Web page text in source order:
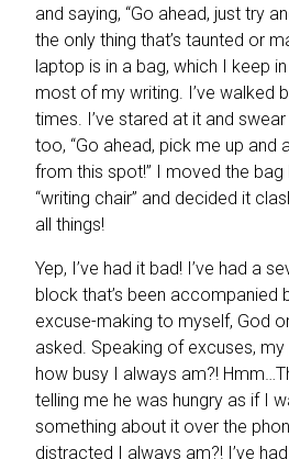
and saying, “Go ahead, just try
the only thing that’s taunted or
laptop is in a bag, which I keep
most of my writing. I’ve walked
times. I’ve stared at it and
too, “Go ahead, pick me up and
from this spot!” I moved the
“writing chair” and decided it
all things!
Yep, I’ve had it bad! I’ve had a
block that’s been accompanied
excuse-making to myself, God
asked. Speaking of excuses, my
how busy I always am?!
telling me he was hungry as if I
something about it over the
distracted I always am?! I’ve